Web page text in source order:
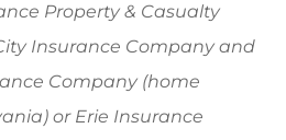
Property & Casualty
Insurance Company and
Company (home
or Erie Insurance